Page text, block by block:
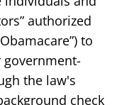
authorized
to
the law's
check